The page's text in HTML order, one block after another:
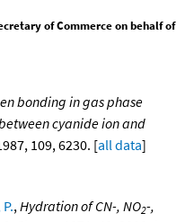
of Commerce on behalf of
bonding in gas phase
cyanide ion and
109, 6230. [all data]
,Hydration of CN-, NO2-,